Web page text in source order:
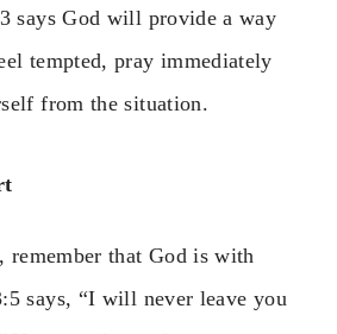
says God will provide a way
tempted, pray immediately
from the situation.
remember that God is with
says, “I will never leave you